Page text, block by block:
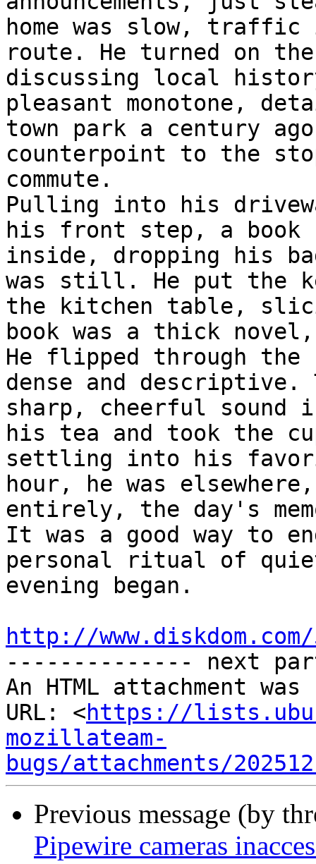
home was slow,
route. He turned on
discussing local
pleasant monotone,
town park a century
counterpoint to the
commute.
Pulling into his
his front step, a book
inside, dropping his
was still. He put the
the kitchen table,
book was a thick
He flipped through
dense and
sharp, cheerful sound
his tea and took the
settling into his
hour, he was
entirely, the day's
It was a good way to
personal ritual of
evening began.
http://www.diskdom.com/
-------------- next
An HTML attachment
URL: <https://
mozillateam-
bugs/attachments/
Previous message (by
Pipewire cameras